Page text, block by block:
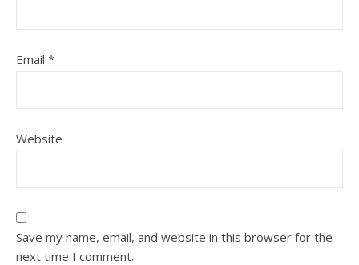
Email *
Website
Save my name, email, and website in this browser for the
next time I comment.